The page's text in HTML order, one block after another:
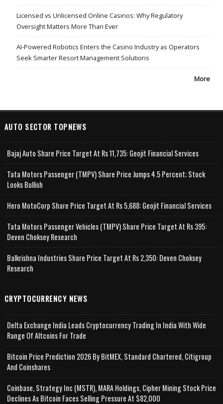
Licensed vs Unlicensed Online Casinos: Why Regulatory
Oversight Matters More Than Ever
AI-Powered Robotics Enters the Casino Industry as Operators
Seek Smarter Resort Management Solutions
More
AUTO SECTOR TOPNEWS
Bajaj Auto Share Price Target At Rs 11,735: Geojit Financial Services
Tata Motors Passenger (TMPV) Share Price Jumps 4.5 Percent; Stock
Looks Bullish
Hero MotoCorp Share Price Target At Rs 5,688: Geojit Financial Services
Tata Motors Passenger Vehicles (TMPV) Share Price Target At Rs 395:
Deven Choksey Research
Balkrishna Industries Share Price Target At Rs 2,350: Deven Choksey
Research
CRYPTOCURRENCY NEWS
Delta Exchange India Leads Cryptocurrency Trading In India With Wide
Range Of Altcoins For Trade
Bitcoin Price Prediction 2026 By BitMEX, Standard Chartered, Citigroup
And Coinshares
Coinbase, Strategy Inc (MSTR), MARA Holdings, Cipher Mining Stock Price
Declines As Bitcoin Faces Selling Pressure At $82,000